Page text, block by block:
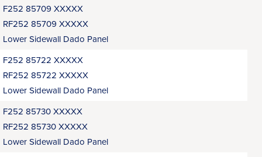
F252 85709 XXXXX
RF252 85709 XXXXX
Lower Sidewall Dado Panel
F252 85722 XXXXX
RF252 85722 XXXXX
Lower Sidewall Dado Panel
F252 85730 XXXXX
RF252 85730 XXXXX
Lower Sidewall Dado Panel